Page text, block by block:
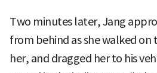
Two minutes later, Jang
from behind as she walked on
her, and dragged her to his